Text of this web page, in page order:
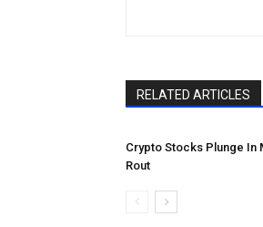
RELATED ARTICLES
Crypto Stocks Plunge In
Rout